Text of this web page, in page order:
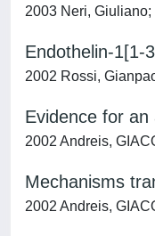
2003 Neri,
Endothelin-1[1-
2002 Rossi,
Evidence for
2002 Andreis,
Mechanisms
2002 Andreis,